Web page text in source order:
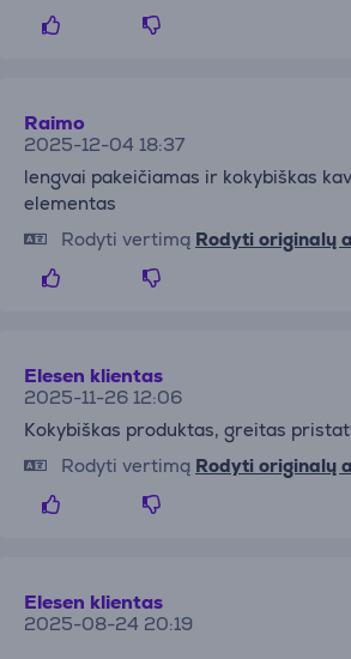
Raimo
2025-12-04 18:37
lengvai pakeičiamas ir kokybiškas
elementas
Rodyti vertimą Rodyti originalų
Elesen klientas
2025-11-26 12:06
Kokybiškas produktas, greitas
Rodyti vertimą Rodyti originalų
Elesen klientas
2025-08-24 20:19